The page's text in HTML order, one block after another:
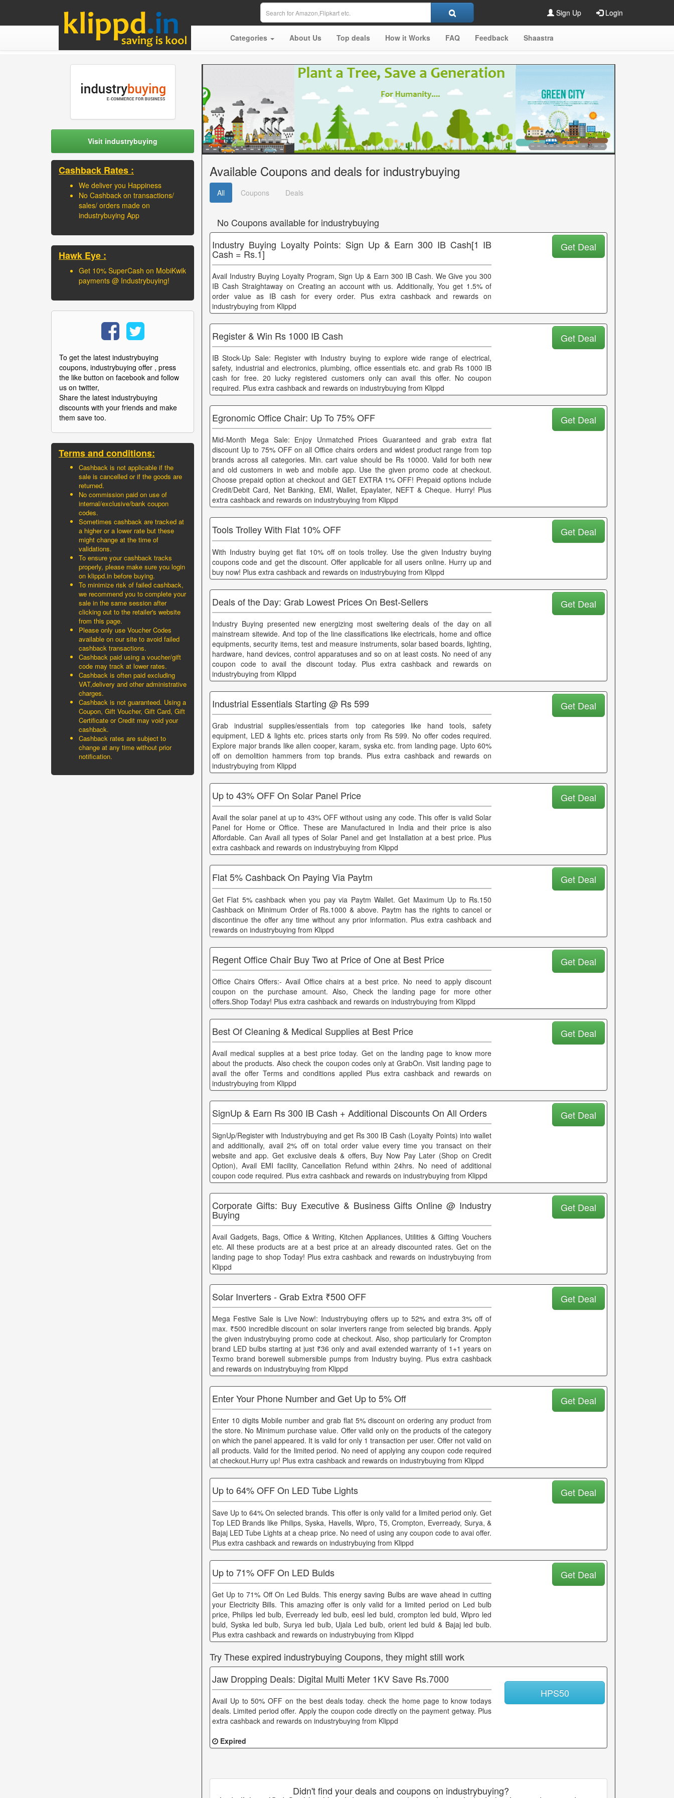
Sign Up Login
Categories About Us Top deals How it Works FAQ Feedback Shaastra
Visit industrybuying
Cashback Rates :
We deliver you Happiness
No Cashback on transactions/
sales/ orders made on
industrybuying App
Hawk Eye :
Get 10% SuperCash on MobiKwik
payments @ Industrybuying!
To get the latest industrybuying
coupons, industrybuying offer , press
the like button on facebook and follow
us on twitter,
Share the latest industrybuying
discounts with your friends and make
them save too.
Terms and conditions:
Cashback is not applicable if the
sale is cancelled or if the goods are
returned.
No commission paid on use of
internal/exclusive/bank coupon
codes.
Sometimes cashback are tracked at
a higher or a lower rate but these
might change at the time of
validations.
To ensure your cashback tracks
properly, please make sure you login
on klippd.in before buying.
To minimize risk of failed cashback,
we recommend you to complete your
sale in the same session after
clicking out to the retailer's website
from this page.
Please only use Voucher Codes
available on our site to avoid failed
cashback transactions.
Cashback paid using a voucher/gift
code may track at lower rates.
Cashback is often paid excluding
VAT,delivery and other administrative
charges.
Cashback is not guaranteed. Using a
Coupon, Gift Voucher, Gift Card, Gift
Certificate or Credit may void your
cashback.
Cashback rates are subject to
change at any time without prior
notification.
Available Coupons and deals for industrybuying
All Coupons Deals
No Coupons available for industrybuying
Industry Buying Loyalty Points: Sign Up & Earn 300 IB Cash[1 IB
Cash = Rs.1]
Avail Industry Buying Loyalty Program, Sign Up & Earn 300 IB Cash. We Give you 300
IB Cash Straightaway on Creating an account with us. Additionally, You get 1.5% of
order value as IB cash for every order. Plus extra cashback and rewards on
industrybuying from Klippd
Get Deal
Register & Win Rs 1000 IB Cash
IB Stock-Up Sale: Register with Industry buying to explore wide range of electrical,
safety, industrial and electronics, plumbing, office essentials etc. and grab Rs 1000 IB
cash for free. 20 lucky registered customers only can avail this offer. No coupon
required. Plus extra cashback and rewards on industrybuying from Klippd
Get Deal
Egronomic Office Chair: Up To 75% OFF
Mid-Month Mega Sale: Enjoy Unmatched Prices Guaranteed and grab extra flat
discount Up to 75% OFF on all Office chairs orders and widest product range from top
brands across all categories. Min. cart value should be Rs 10000. Valid for both new
and old customers in web and mobile app. Use the given promo code at checkout.
Choose prepaid option at checkout and GET EXTRA 1% OFF! Prepaid options include
Credit/Debit Card, Net Banking, EMI, Wallet, Epaylater, NEFT & Cheque. Hurry! Plus
extra cashback and rewards on industrybuying from Klippd
Get Deal
Tools Trolley With Flat 10% OFF
With Industry buying get flat 10% off on tools trolley. Use the given Industry buying
coupons code and get the discount. Offer applicable for all users online. Hurry up and
buy now! Plus extra cashback and rewards on industrybuying from Klippd
Get Deal
Deals of the Day: Grab Lowest Prices On Best-Sellers
Industry Buying presented new energizing most sweltering deals of the day on all
mainstream sitewide. And top of the line classifications like electricals, home and office
equipments, security items, test and measure instruments, solar based boards, lighting,
hardware, hand devices, control apparatuses and so on at least costs. No need of any
coupon code to avail the discount today. Plus extra cashback and rewards on
industrybuying from Klippd
Get Deal
Industrial Essentials Starting @ Rs 599
Grab industrial supplies/essentials from top categories like hand tools, safety
equipment, LED & lights etc. prices starts only from Rs 599. No offer codes required.
Explore major brands like allen cooper, karam, syska etc. from landing page. Upto 60%
off on demolition hammers from top brands. Plus extra cashback and rewards on
industrybuying from Klippd
Get Deal
Up to 43% OFF On Solar Panel Price
Avail the solar panel at up to 43% OFF without using any code. This offer is valid Solar
Panel for Home or Office. These are Manufactured in India and their price is also
Affordable. Can Avail all types of Solar Panel and get Installation at a best price. Plus
extra cashback and rewards on industrybuying from Klippd
Get Deal
Flat 5% Cashback On Paying Via Paytm
Get Flat 5% cashback when you pay via Paytm Wallet. Get Maximum Up to Rs.150
Cashback on Minimum Order of Rs.1000 & above. Paytm has the rights to cancel or
discontinue the offer any time without any prior information. Plus extra cashback and
rewards on industrybuying from Klippd
Get Deal
Regent Office Chair Buy Two at Price of One at Best Price
Office Chairs Offers:- Avail Office chairs at a best price. No need to apply discount
coupon on the purchase amount. Also, Check the landing page for more other
offers.Shop Today! Plus extra cashback and rewards on industrybuying from Klippd
Get Deal
Best Of Cleaning & Medical Supplies at Best Price
Avail medical supplies at a best price today. Get on the landing page to know more
about the products. Also check the coupon codes only at GrabOn. Visit landing page to
avail the offer Terms and conditions applied Plus extra cashback and rewards on
industrybuying from Klippd
Get Deal
SignUp & Earn Rs 300 IB Cash + Additional Discounts On All Orders
SignUp/Register with Industrybuying and get Rs 300 IB Cash (Loyalty Points) into wallet
and additionally, avail 2% off on total order value every time you transact on their
website and app. Get exclusive deals & offers, Buy Now Pay Later (Shop on Credit
Option), Avail EMI facility, Cancellation Refund within 24hrs. No need of additional
coupon code required. Plus extra cashback and rewards on industrybuying from Klippd
Get Deal
Corporate Gifts: Buy Executive & Business Gifts Online @ Industry
Buying
Avail Gadgets, Bags, Office & Writing, Kitchen Appliances, Utilities & Gifting Vouchers
etc. All these products are at a best price at an already discounted rates. Get on the
landing page to shop Today! Plus extra cashback and rewards on industrybuying from
Klippd
Get Deal
Solar Inverters - Grab Extra ₹500 OFF
Mega Festive Sale is Live Now!: Industrybuying offers up to 52% and extra 3% off of
max. ₹500 incredible discount on solar inverters range from selected big brands. Apply
the given industrybuying promo code at checkout. Also, shop particularly for Crompton
brand LED bulbs starting at just ₹36 only and avail extended warranty of 1+1 years on
Texmo brand borewell submersible pumps from Industry buying. Plus extra cashback
and rewards on industrybuying from Klippd
Get Deal
Enter Your Phone Number and Get Up to 5% Off
Enter 10 digits Mobile number and grab flat 5% discount on ordering any product from
the store. No Minimum purchase value. Offer valid only on the products of the category
on which the panel appeared. It is valid for only 1 transaction per user. Offer not valid on
all products. Valid for the limited period. No need of applying any coupon code required
at checkout.Hurry up! Plus extra cashback and rewards on industrybuying from Klippd
Get Deal
Up to 64% OFF On LED Tube Lights
Save Up to 64% On selected brands. This offer is only valid for a limited period only. Get
Top LED Brands like Philips, Syska, Havells, Wipro, T5, Crompton, Everready, Surya, &
Bajaj LED Tube Lights at a cheap price. No need of using any coupon code to avai offer.
Plus extra cashback and rewards on industrybuying from Klippd
Get Deal
Up to 71% OFF On LED Bulds
Get Up to 71% Off On Led Bulds. This energy saving Bulbs are wave ahead in cutting
your Electricity Bills. This amazing offer is only valid for a limited period on Led bulb
price, Philips led bulb, Everready led bulb, eesl led buld, crompton led buld, Wipro led
buld, Syska led bulb, Surya led bulb, Ujala Led bulb, orient led buld & Bajaj led bulb.
Plus extra cashback and rewards on industrybuying from Klippd
Get Deal
Try These expired industrybuying Coupons, they might still work
Jaw Dropping Deals: Digital Multi Meter 1KV Save Rs.7000
Avail Up to 50% OFF on the best deals today. check the home page to know todays
deals. Limited period offer. Apply the coupon code directly on the payment getway. Plus
extra cashback and rewards on industrybuying from Klippd
Expired
HPS50
Didn't find your deals and coupons on industrybuying?